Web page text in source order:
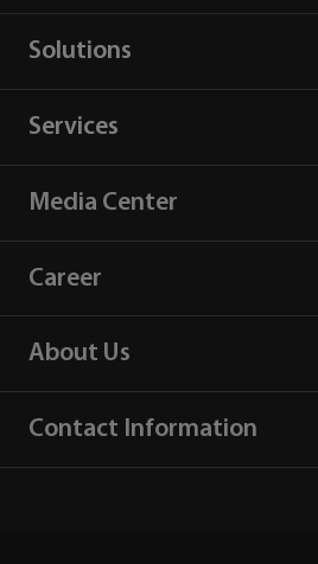
Solutions
Services
Media Center
Career
About Us
Contact Information